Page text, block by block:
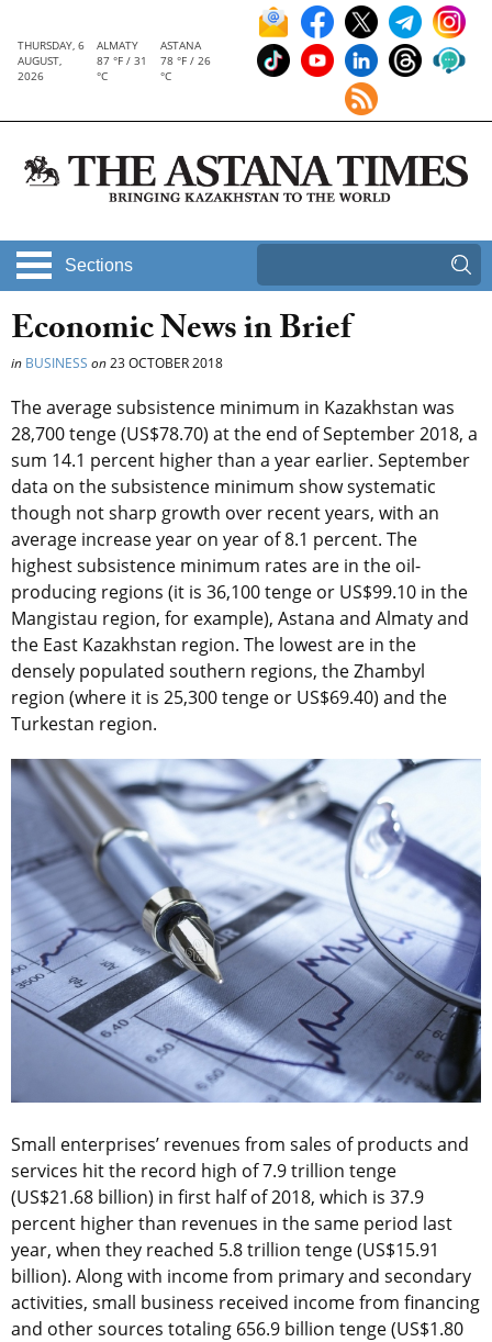
THURSDAY, 6
AUGUST,
2026
ALMATY
87 °F / 31
°C
ASTANA
78 °F / 26
°C
Sections
Economic News in Brief
in BUSINESS on23 OCTOBER 2018
The average subsistence minimum in Kazakhstan was
28,700 tenge (US$78.70) at the end of September 2018, a
sum 14.1 percent higher than a year earlier. September
data on the subsistence minimum show systematic
though not sharp growth over recent years, with an
average increase year on year of 8.1 percent. The
highest subsistence minimum rates are in the oil-
producing regions (it is 36,100 tenge or US$99.10 in the
Mangistau region, for example), Astana and Almaty and
the East Kazakhstan region. The lowest are in the
densely populated southern regions, the Zhambyl
region (where it is 25,300 tenge or US$69.40) and the
Turkestan region.
Small enterprises’ revenues from sales of products and
services hit the record high of 7.9 trillion tenge
(US$21.68 billion) in first half of 2018, which is 37.9
percent higher than revenues in the same period last
year, when they reached 5.8 trillion tenge (US$15.91
billion). Along with income from primary and secondary
activities, small business received income from financing
and other sources totaling 656.9 billion tenge (US$1.80